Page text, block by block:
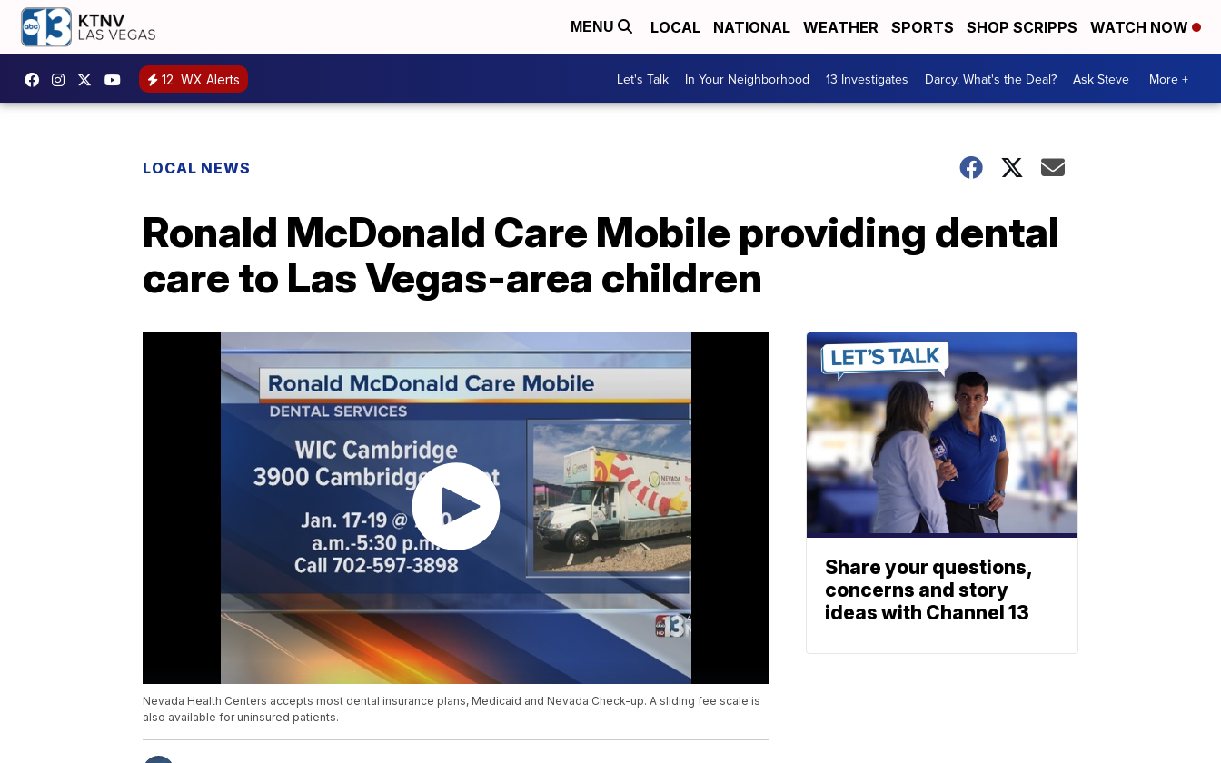
MENU LOCAL NATIONAL WEATHER SPORTS SHOP SCRIPPS WATCH NOW
12 WX Alerts Let's Talk In Your Neighborhood 13 Investigates Darcy, What's the Deal? Ask Steve More +
LOCAL NEWS
Ronald McDonald Care Mobile providing dental
care to Las Vegas-area children
Nevada Health Centers accepts most dental insurance plans, Medicaid and Nevada Check-up. A sliding fee scale is
also available for uninsured patients.
Share your questions,
concerns and story
ideas with Channel 13